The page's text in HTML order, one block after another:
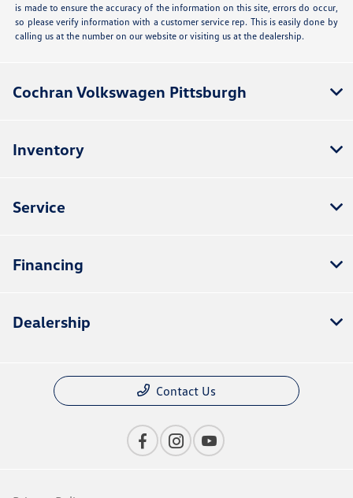
is made to ensure the accuracy of the information on this site, errors do occur,
so please verify information with a customer service rep. This is easily done by
calling us at the number on our website or visiting us at the dealership.
Cochran Volkswagen Pittsburgh
Inventory
Service
Financing
Dealership
Contact Us